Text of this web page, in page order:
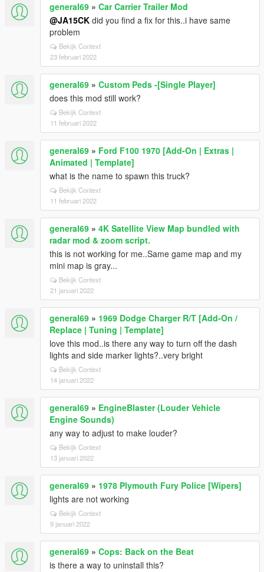
general69 » Car Carrier Trailer Mod
@JA15CK did you find a fix for this..i have same
problem
Bekijk Context
23 februari 2022
general69 » Custom Peds -[Single Player]
does this mod still work?
Bekijk Context
11 februari 2022
general69 » Ford F100 1970 [Add-On | Extras |
Animated | Template]
what is the name to spawn this truck?
Bekijk Context
11 februari 2022
general69 » 4K Satellite View Map bundled with
radar mod & zoom script.
this is not working for me..Same game map and my
mini map is gray...
Bekijk Context
21 januari 2022
general69 » 1969 Dodge Charger R/T [Add-On /
Replace | Tuning | Template]
love this mod..is there any way to turn off the dash
lights and side marker lights?..very bright
Bekijk Context
14 januari 2022
general69 » EngineBlaster (Louder Vehicle
Engine Sounds)
any way to adjust to make louder?
Bekijk Context
13 januari 2022
general69 » 1978 Plymouth Fury Police [Wipers]
lights are not working
Bekijk Context
9 januari 2022
general69 » Cops: Back on the Beat
is there a way to uninstall this?